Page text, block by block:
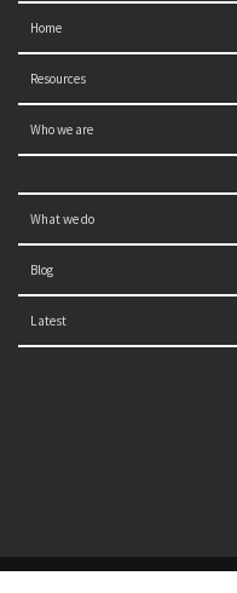
Home
Resources
Who we are
What we do
Blog
Latest